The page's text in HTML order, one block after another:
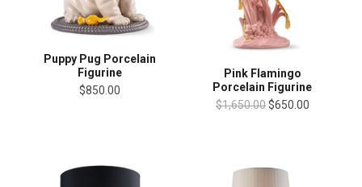
Puppy Pug Porcelain
Figurine
$850.00
Pink Flamingo
Porcelain Figurine
$1,650.00$650.00